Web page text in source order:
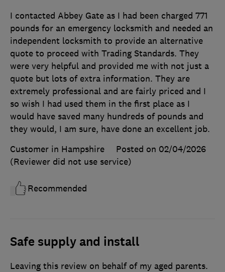
I contacted Abbey Gate as I had been charged 771
pounds for an emergency locksmith and needed an
independent locksmith to provide an alternative
quote to proceed with Trading Standards. They
were very helpful and provided me with not just a
quote but lots of extra information. They are
extremely professional and are fairly priced and I
so wish I had used them in the first place as I
would have saved many hundreds of pounds and
they would, I am sure, have done an excellent job.
Customer in Hampshire
Posted on 02/04/2026
(Reviewer did not use service)
Recommended
Safe supply and install
Leaving this review on behalf of my aged parents.